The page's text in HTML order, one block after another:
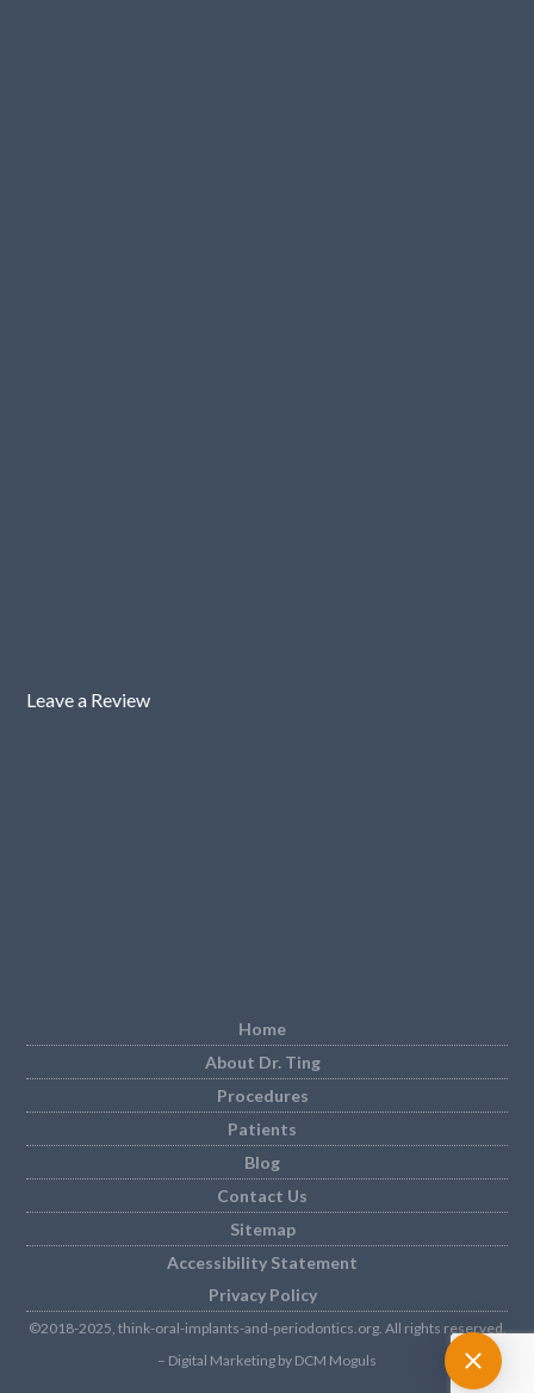
Leave a Review
Home
About Dr. Ting
Procedures
Patients
Blog
Contact Us
Sitemap
Accessibility Statement
Privacy Policy
©2018-2025, think-oral-implants-and-periodontics.org. All rights reserved.
– Digital Marketing by DCM Moguls